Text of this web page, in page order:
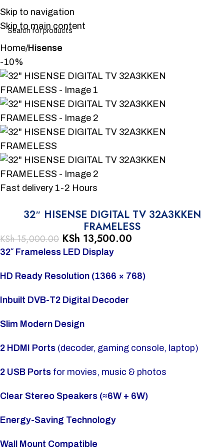
Skip to navigation
Skip to main content
Home Hisense
-10%
Fast delivery 1-2 Hours
32″ HISENSE DIGITAL TV 32A3KKEN
FRAMELESS
KSh15,000.00 KSh 13,500.00
32″ Frameless LED Display
HD Ready Resolution (1366 × 768)
Inbuilt DVB-T2 Digital Decoder
Slim Modern Design
2 HDMI Ports (decoder, gaming console, laptop)
2 USB Ports for movies, music & photos
Clear Stereo Speakers (≈6W + 6W)
Energy-Saving Technology
Wall Mount Compatible